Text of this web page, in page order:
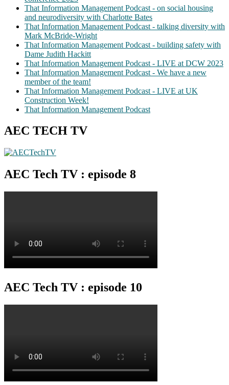
That Information Management Podcast - on social housing
and neurodiversity with Charlotte Bates
That Information Management Podcast - talking diversity with
Mark McBride-Wright
That Information Management Podcast - building safety with
Dame Judith Hackitt
That Information Management Podcast - LIVE at DCW 2023
That Information Management Podcast - We have a new
member of the team!
That Information Management Podcast - LIVE at UK
Construction Week!
That Information Management Podcast
AEC TECH TV
AEC Tech TV : episode 8
AEC Tech TV : episode 10